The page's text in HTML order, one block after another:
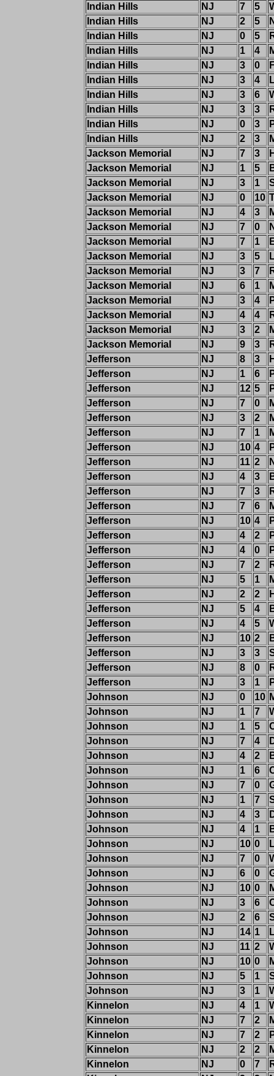
Indian Hills
NJ 7 5
Indian Hills
NJ 2 5
Indian Hills
NJ 0 5
Indian Hills
NJ 1 4
Indian Hills
NJ 3 0
Indian Hills
NJ 3 4
Indian Hills
NJ 3 6
Indian Hills
NJ 3 3
Indian Hills
NJ 0 3
Indian Hills
NJ 2 3
Jackson Memorial
NJ 7 3
Jackson Memorial
NJ 1 5
Jackson Memorial
NJ 3 1
Jackson Memorial
NJ 0 10
Jackson Memorial
NJ 4 3
Jackson Memorial
NJ 7 0
Jackson Memorial
NJ 7 1
Jackson Memorial
NJ 3 5
Jackson Memorial
NJ 3 7
Jackson Memorial
NJ 6 1
Jackson Memorial
NJ 3 4
Jackson Memorial
NJ 4 4
Jackson Memorial
NJ 3 2
Jackson Memorial
NJ 9 3
Jefferson
NJ 8 3
Jefferson
NJ 1 6
Jefferson
NJ 12 5
Jefferson
NJ 7 0
Jefferson
NJ 3 2
Jefferson
NJ 7 1
Jefferson
NJ 10 4
Jefferson
NJ 11 2
Jefferson
NJ 4 3
Jefferson
NJ 7 3
Jefferson
NJ 7 6
Jefferson
NJ 10 4
Jefferson
NJ 4 2
Jefferson
NJ 4 0
Jefferson
NJ 7 2
Jefferson
NJ 5 1
Jefferson
NJ 2 2
Jefferson
NJ 5 4
Jefferson
NJ 4 5
Jefferson
NJ 10 2
Jefferson
NJ 3 3
Jefferson
NJ 8 0
Jefferson
NJ 3 1
Johnson
NJ 0 10
Johnson
NJ 1 7
Johnson
NJ 1 5
Johnson
NJ 7 4
Johnson
NJ 4 2
Johnson
NJ 1 6
Johnson
NJ 7 0
Johnson
NJ 1 7
Johnson
NJ 4 3
Johnson
NJ 4 1
Johnson
NJ 10 0
Johnson
NJ 7 0
Johnson
NJ 6 0
Johnson
NJ 10 0
Johnson
NJ 3 6
Johnson
NJ 2 6
Johnson
NJ 14 1
Johnson
NJ 11 2
Johnson
NJ 10 0
Johnson
NJ 5 1
Johnson
NJ 3 1
Kinnelon
NJ 4 1
Kinnelon
NJ 7 2
Kinnelon
NJ 7 2
Kinnelon
NJ 2 2
Kinnelon
NJ 0 7